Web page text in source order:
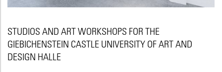
STUDIOS AND ART WORKSHOPS FOR THE
GIEBICHENSTEIN CASTLE UNIVERSITY OF ART AND
DESIGN HALLE